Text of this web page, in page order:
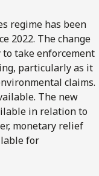
regime has been
2022. The change
take enforcement
particularly as it
claims.
The new
in relation to
monetary relief
for